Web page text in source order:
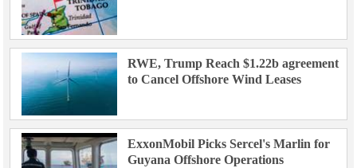
RWE, Trump Reach $1.22b agreement
to Cancel Offshore Wind Leases
ExxonMobil Picks Sercel's Marlin for
Guyana Offshore Operations